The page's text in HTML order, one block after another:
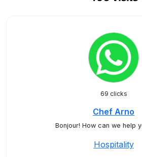
69 clicks
Chef Arno
Bonjour! How can we help
Hospitality